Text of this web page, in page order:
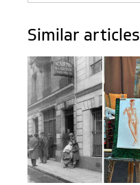
Similar articles